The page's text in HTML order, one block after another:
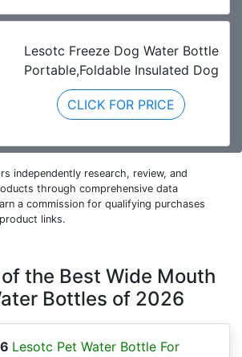
Lesotc Freeze Dog Water Bottle
Portable,Foldable Insulated Dog
CLICK FOR PRICE
independently research, review, and
through comprehensive data
a commission for qualifying purchases
links.
the Best Wide Mouth
Bottles of 2026
Lesotc Pet Water Bottle For